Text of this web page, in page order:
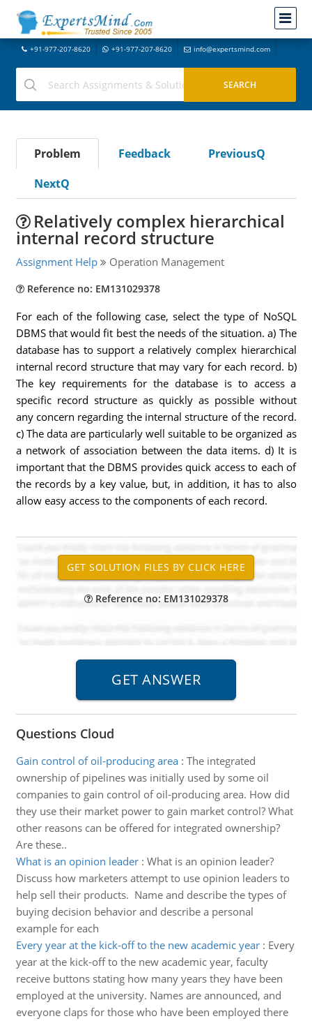
+91-977-207-8620 +91-977-207-8620 info@expertsmind.com
Problem Feedback
PreviousQ
NextQ
Relatively complex hierarchical
internal record structure
Assignment Help Operation Management
Reference no: EM131029378
For each of the following case, select the type of NoSQL
DBMS that would fit best the needs of the situation. a) The
database has to support a relatively complex hierarchical
internal record structure that may vary for each record. b)
The key requirements for the database is to access a
specific record structure as quickly as possible without
any concern regarding the internal structure of the record.
c) The data are particularly well suitable to be organized as
a network of association between the data items. d) It is
important that the DBMS provides quick access to each of
the records by a key value, but, in addition, it has to also
allow easy access to the components of each record.
Reference no: EM131029378
Questions Cloud
Gain control of oil-producing area: The integrated
ownership of pipelines was initially used by some oil
companies to gain control of oil-producing area. How did
they use their market power to gain market control? What
other reasons can be offered for integrated ownership?
Are these..
What is an opinion leader: What is an opinion leader?
Discuss how marketers attempt to use opinion leaders to
help sell their products. Name and describe the types of
buying decision behavior and describe a personal
example for each
Every year at the kick-off to the new academic year: Every
year at the kick-off to the new academic year, faculty
receive buttons stating how many years they have been
employed at the university. Names are announced, and
everyone claps for those who have been employed there